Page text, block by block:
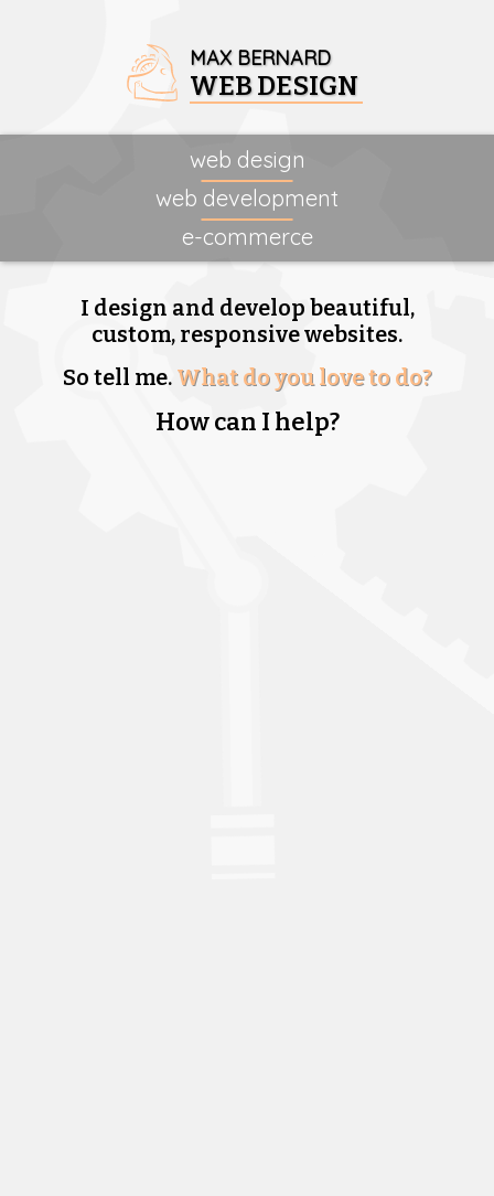
MAX BERNARD
WEB DESIGN
web design
web development
e-commerce
I design and develop beautiful,
custom, responsive websites.
So tell me. What do you love to do?
How can I help?